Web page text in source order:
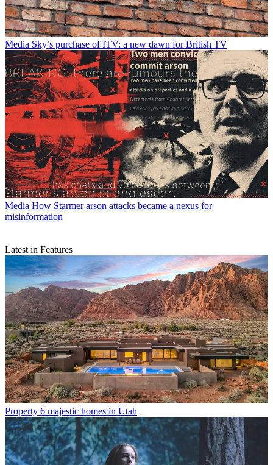
Media Sky’s purchase of ITV: a new dawn for British TV
Media How Starmer arson attacks became a nexus for
misinformation
Latest in Features
Property 6 majestic homes in Utah